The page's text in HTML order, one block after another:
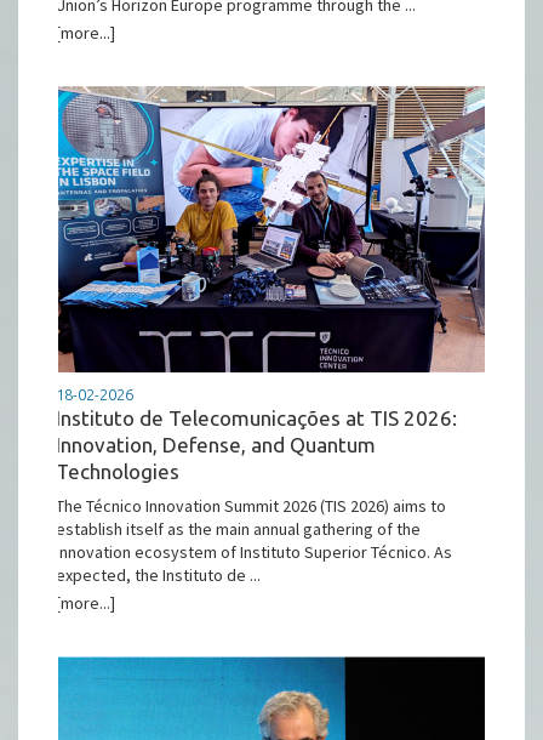
Union’s Horizon Europe programme through the ...
[more...]
18-02-2026
Instituto de Telecomunicações at TIS 2026:
Innovation, Defense, and Quantum
Technologies
The Técnico Innovation Summit 2026 (TIS 2026) aims to
establish itself as the main annual gathering of the
innovation ecosystem of Instituto Superior Técnico. As
expected, the Instituto de ...
[more...]